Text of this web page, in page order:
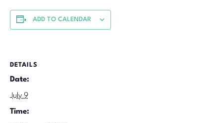
ADD TO CALENDAR
DETAILS
Date:
July 9
Time: